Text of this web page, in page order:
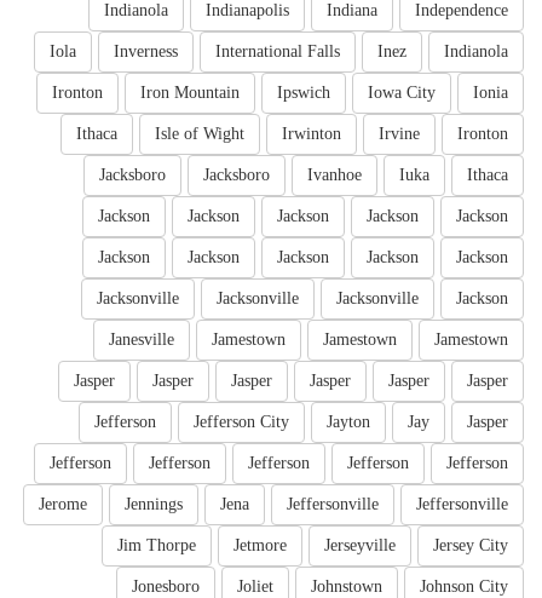
Independence
Indiana
Indianapolis
Indianola
Indianola
Inez
International Falls
Inverness
Iola
Ionia
Iowa City
Ipswich
Iron Mountain
Ironton
Ironton
Irvine
Irwinton
Isle of Wight
Ithaca
Ithaca
Iuka
Ivanhoe
Jacksboro
Jacksboro
Jackson
Jackson
Jackson
Jackson
Jackson
Jackson
Jackson
Jackson
Jackson
Jackson
Jackson
Jacksonville
Jacksonville
Jacksonville
Jamestown
Jamestown
Jamestown
Janesville
Jasper
Jasper
Jasper
Jasper
Jasper
Jasper
Jasper
Jay
Jayton
Jefferson City
Jefferson
Jefferson
Jefferson
Jefferson
Jefferson
Jefferson
Jeffersonville
Jeffersonville
Jena
Jennings
Jerome
Jersey City
Jerseyville
Jetmore
Jim Thorpe
Johnson City
Johnstown
Joliet
Jonesboro